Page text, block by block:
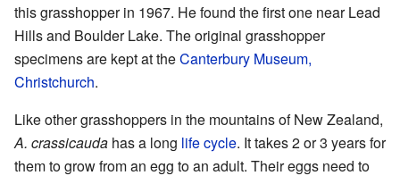
this grasshopper in 1967. He found the first one near Lead
Hills and Boulder Lake. The original grasshopper
specimens are kept at theCanterbury Museum,
Christchurch.
Like other grasshoppers in the mountains of New Zealand,
A. crassicauda has a long life cycle. It takes 2 or 3 years for
them to grow from an egg to an adult. Their eggs need to